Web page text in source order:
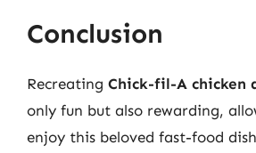
Conclusion
Recreating Chick-fil-A chicken
only fun but also rewarding,
enjoy this beloved fast-food